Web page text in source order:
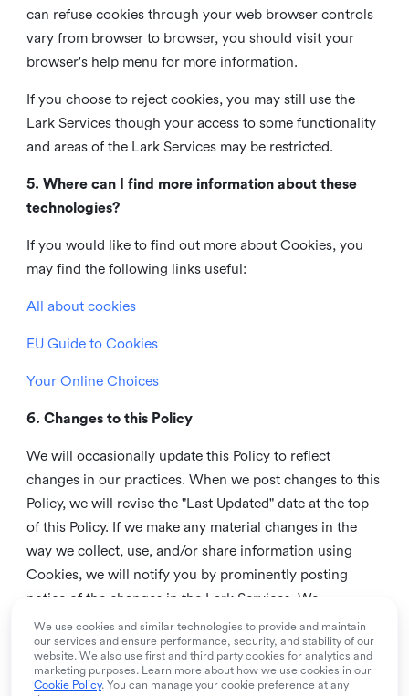
can refuse cookies through your web browser controls
vary from browser to browser, you should visit your
browser's help menu for more information.
If you choose to reject cookies, you may still use the
Lark Services though your access to some functionality
and areas of the Lark Services may be restricted.
5. Where can I find more information about these
technologies?
If you would like to find out more about Cookies, you
may find the following links useful:
All about cookies
EU Guide to Cookies
Your Online Choices
6. Changes to this Policy
We will occasionally update this Policy to reflect
changes in our practices. When we post changes to this
Policy, we will revise the "Last Updated" date at the top
of this Policy. If we make any material changes in the
way we collect, use, and/or share information using
Cookies, we will notify you by prominently posting
notice of the changes in the Lark Services. We
recommend that you check this page from time to time
to inform yourself of any changes in this Policy.
7. Contact us
We use cookies and similar technologies to provide and maintain
our services and ensure performance, security, and stability of our
website. We also use first and third party cookies for analytics and
marketing purposes. Learn more about how we use cookies in our
Cookie Policy. You can manage your cookie preference at any